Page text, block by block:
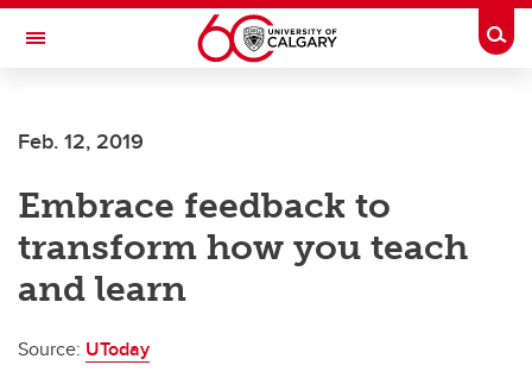
Skip to main content
Toggle Navigation
Current Students
Alumni & Donors
Research
Faculty & Staff
About UCalgary
Feb. 12, 2019
Embrace feedback to
transform how you teach
and learn
Source: UToday